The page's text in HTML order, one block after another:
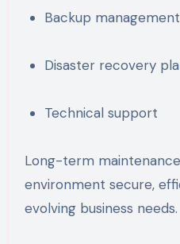
Backup management
Disaster recovery
Technical support
Long-term
environment secure,
evolving business needs.